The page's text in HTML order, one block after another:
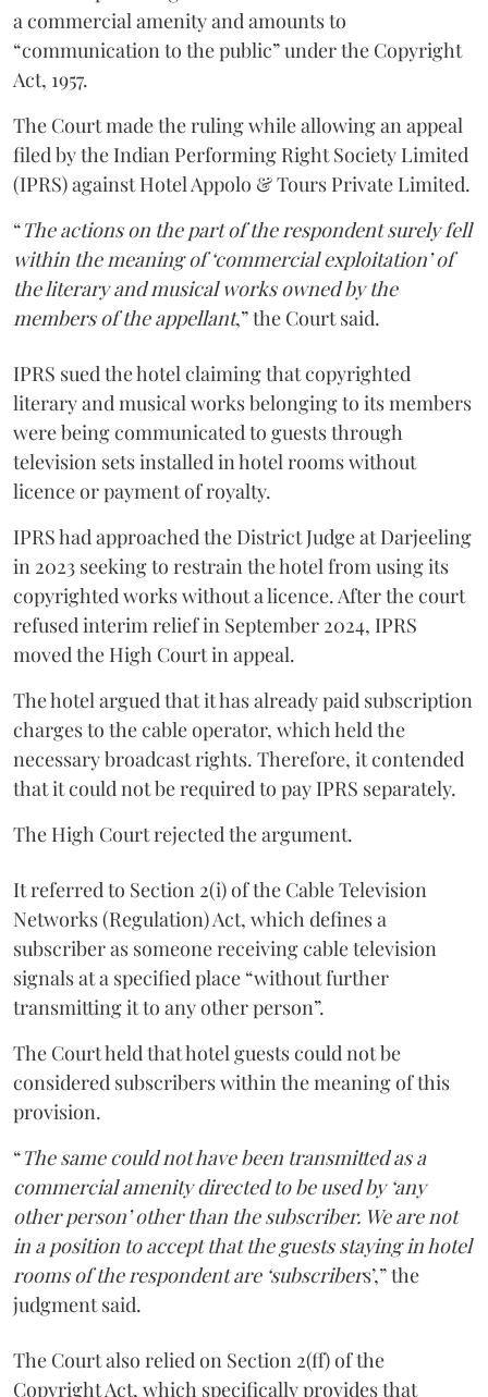
a commercial amenity and amounts to
“communication to the public” under the Copyright
Act, 1957.
The Court made the ruling while allowing an appeal
filed by the Indian Performing Right Society Limited
(IPRS) against Hotel Appolo & Tours Private Limited.
“The actions on the part of the respondent surely fell
within the meaning of ‘commercial exploitation’ of
the literary and musical works owned by the
members of the appellant,” the Court said.
IPRS sued the hotel claiming that copyrighted
literary and musical works belonging to its members
were being communicated to guests through
television sets installed in hotel rooms without
licence or payment of royalty.
IPRS had approached the District Judge at Darjeeling
in 2023 seeking to restrain the hotel from using its
copyrighted works without a licence. After the court
refused interim relief in September 2024, IPRS
moved the High Court in appeal.
The hotel argued that it has already paid subscription
charges to the cable operator, which held the
necessary broadcast rights. Therefore, it contended
that it could not be required to pay IPRS separately.
The High Court rejected the argument.
It referred to Section 2(i) of the Cable Television
Networks (Regulation) Act, which defines a
subscriber as someone receiving cable television
signals at a specified place “without further
transmitting it to any other person”.
The Court held that hotel guests could not be
considered subscribers within the meaning of this
provision.
“The same could not have been transmitted as a
commercial amenity directed to be used by ‘any
other person’ other than the subscriber. We are not
in a position to accept that the guests staying in hotel
rooms of the respondent are ‘subscribers’,” the
judgment said.
The Court also relied on Section 2(ff) of the
Copyright Act, which specifically provides that